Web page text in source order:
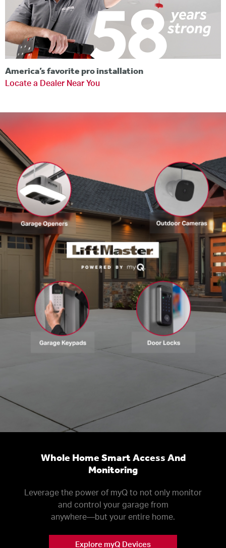
America’s favorite pro installation
Locate a Dealer Near You
Whole Home Smart Access And
Monitoring
Leverage the power of myQ to not only monitor
and control your garage from
anywhere––but your entire home.
Explore myQ Devices